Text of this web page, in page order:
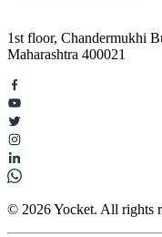
1st floor, Chandermukhi
Maharashtra 400021
© 2026 Yocket. All rights